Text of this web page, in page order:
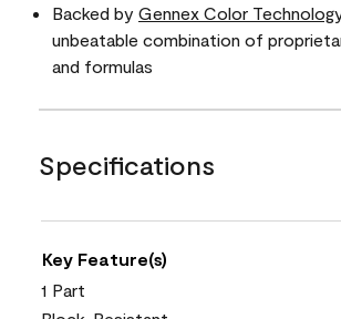
Backed by Gennex Color
unbeatable combination of
and formulas
Specifications
Key Feature(s)
1 Part